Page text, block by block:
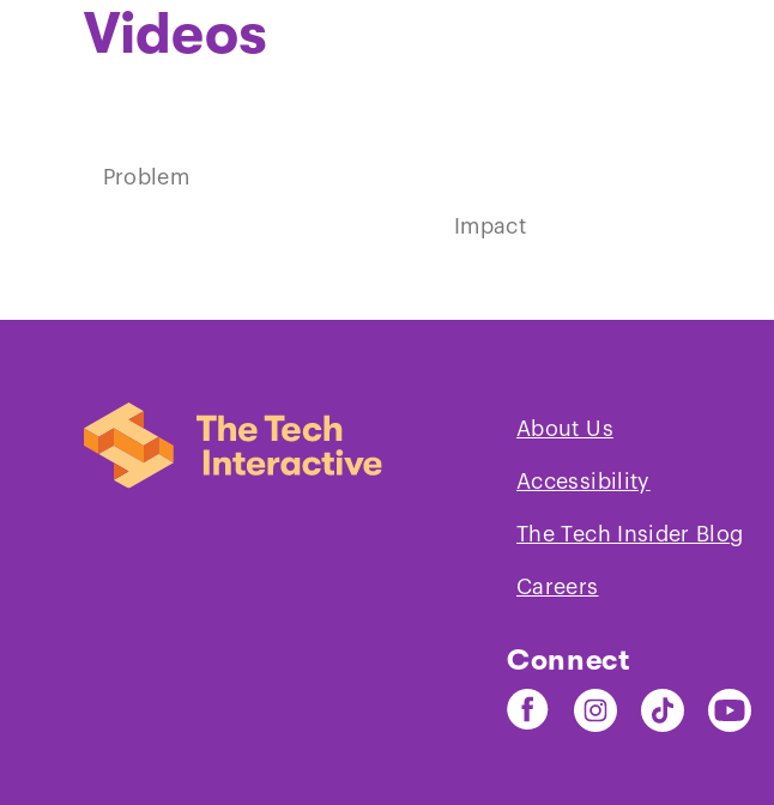
Videos
Problem
Impact
About Us
Accessibility
The Tech Insider Blog
Careers
Connect
Find
Find
The
Find
The
Find
The